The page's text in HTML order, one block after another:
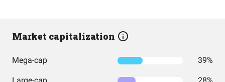
Market capitalization
Mega-cap 39%